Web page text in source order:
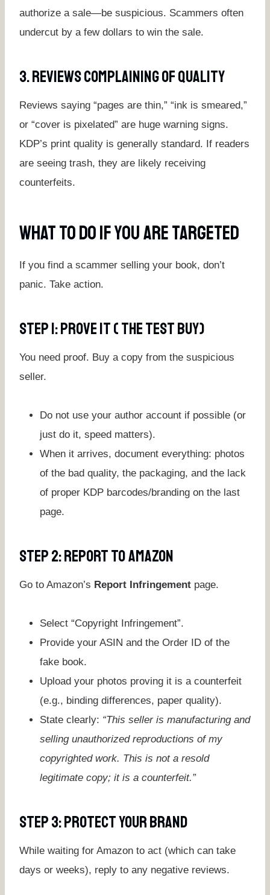
authorize a sale—be suspicious. Scammers often
undercut by a few dollars to win the sale.
3. Reviews Complaining Of Quality
Reviews saying “pages are thin,” “ink is smeared,”
or “cover is pixelated” are huge warning signs.
KDP’s print quality is generally standard. If readers
are seeing trash, they are likely receiving
counterfeits.
What To Do If You Are Targeted
If you find a scammer selling your book, don’t
panic. Take action.
Step 1: Prove It ( The Test Buy)
You need proof. Buy a copy from the suspicious
seller.
Do not use your author account if possible (or
just do it, speed matters).
When it arrives, document everything: photos
of the bad quality, the packaging, and the lack
of proper KDP barcodes/branding on the last
page.
Step 2: Report To Amazon
Go to Amazon’s Report Infringement page.
Select “Copyright Infringement”.
Provide your ASIN and the Order ID of the
fake book.
Upload your photos proving it is a counterfeit
(e.g., binding differences, paper quality).
State clearly: “This seller is manufacturing and
selling unauthorized reproductions of my
copyrighted work. This is not a resold
legitimate copy; it is a counterfeit.”
Step 3: Protect Your Brand
While waiting for Amazon to act (which can take
days or weeks), reply to any negative reviews.